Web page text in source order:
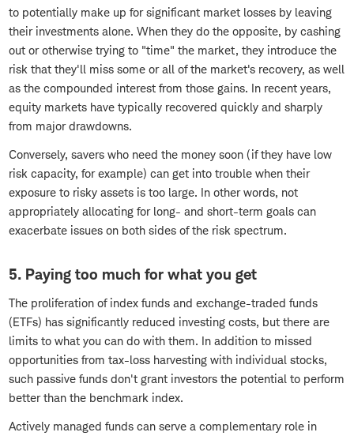
to potentially make up for significant market losses by leaving
their investments alone. When they do the opposite, by cashing
out or otherwise trying to "time" the market, they introduce the
risk that they'll miss some or all of the market's recovery, as well
as the compounded interest from those gains. In recent years,
equity markets have typically recovered quickly and sharply
from major drawdowns.
Conversely, savers who need the money soon (if they have low
risk capacity, for example) can get into trouble when their
exposure to risky assets is too large. In other words, not
appropriately allocating for long- and short-term goals can
exacerbate issues on both sides of the risk spectrum.
5. Paying too much for what you get
The proliferation of index funds and exchange-traded funds
(ETFs) has significantly reduced investing costs, but there are
limits to what you can do with them. In addition to missed
opportunities from tax-loss harvesting with individual stocks,
such passive funds don't grant investors the potential to perform
better than the benchmark index.
Actively managed funds can serve a complementary role in